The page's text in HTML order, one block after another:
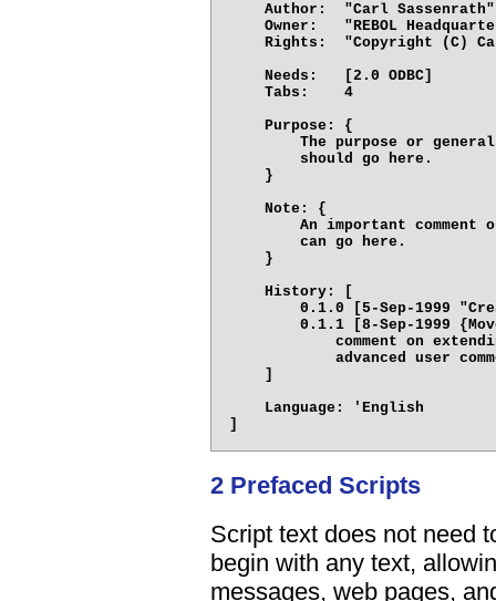
    Author:  "Carl Sassenrath"
Owner:   "REBOL
Rights:  "Copyright (C)
    Needs:   [2.0 ODBC]
    Tabs:    4
    Purpose: {
The purpose or
        should go here.
    }
    Note: {
An important comment
        can go here.
    }
    History: [
0.1.0 [5-Sep-1999
0.1.1 [8-Sep-1999
comment on
advanced user
    ]
    Language: 'English
2 Prefaced Scripts
Script text does not need
begin with any text,
messages, web pages,